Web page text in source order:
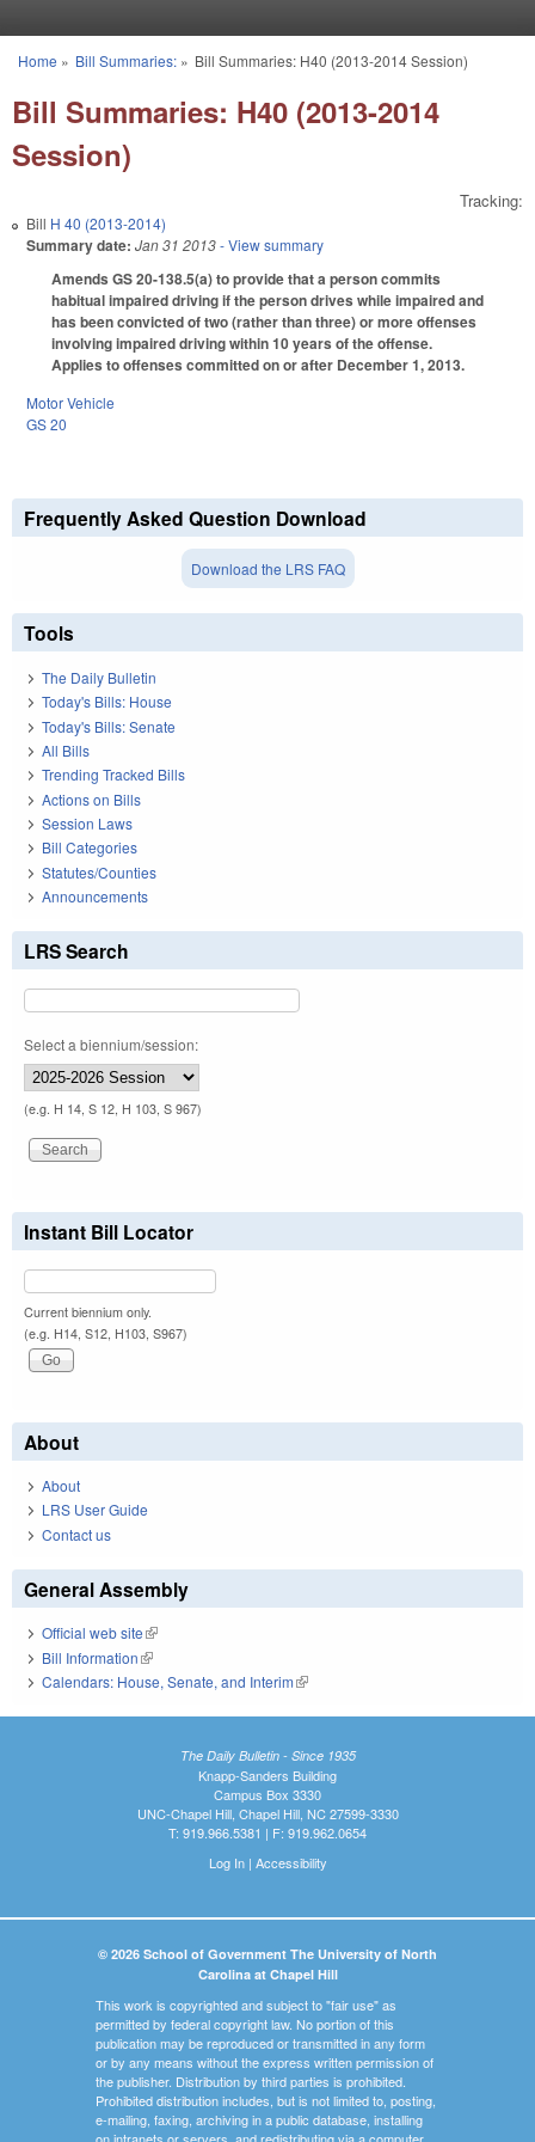
You are here
Home » Bill Summaries:» Bill Summaries: H40 (2013-2014 Session)
Bill Summaries: H40 (2013-2014
Session)
Tracking:
Bill H 40 (2013-2014)
Summary date: Jan 31 2013- View summary
Amends GS 20-138.5(a) to provide that a person commits
habitual impaired driving if the person drives while impaired and
has been convicted of two (rather than three) or more offenses
involving impaired driving within 10 years of the offense.
Applies to offenses committed on or after December 1, 2013.
Motor Vehicle
GS 20
Frequently Asked Question Download
Download the LRS FAQ
Tools
The Daily Bulletin
Today's Bills: House
Today's Bills: Senate
All Bills
Trending Tracked Bills
Actions on Bills
Session Laws
Bill Categories
Statutes/Counties
Announcements
LRS Search
Select a biennium/session:
(e.g. H 14, S 12, H 103, S 967)
Instant Bill Locator
Current biennium only.
(e.g. H14, S12, H103, S967)
About
About
LRS User Guide
Contact us
General Assembly
Official web site(link is external)
Bill Information(link is external)
Calendars: House, Senate, and Interim(link is external)
The Daily Bulletin - Since 1935
Knapp-Sanders Building
Campus Box 3330
UNC-Chapel Hill, Chapel Hill, NC 27599-3330
T: 919.966.5381 | F: 919.962.0654
Log In| Accessibility
© 2026 School of Government The University of North
Carolina at Chapel Hill
This work is copyrighted and subject to "fair use" as
permitted by federal copyright law. No portion of this
publication may be reproduced or transmitted in any form
or by any means without the express written permission of
the publisher. Distribution by third parties is prohibited.
Prohibited distribution includes, but is not limited to, posting,
e-mailing, faxing, archiving in a public database, installing